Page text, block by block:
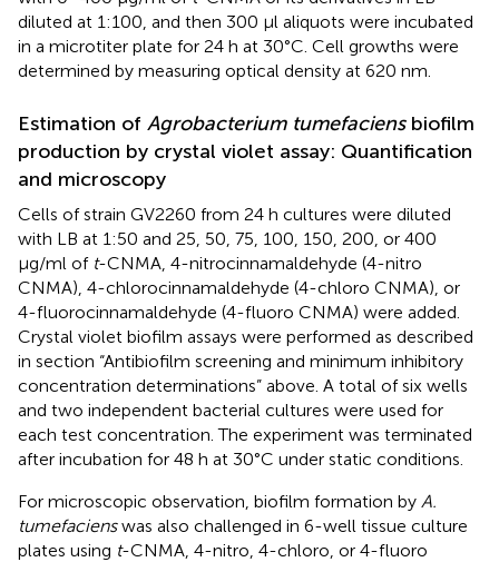
diluted at 1:100, and then 300 μl aliquots were incubated
in a microtiter plate for 24 h at 30°C. Cell growths were
determined by measuring optical density at 620 nm.
Estimation of Agrobacterium tumefaciensbiofilm
production by crystal violet assay: Quantification
and microscopy
Cells of strain GV2260 from 24 h cultures were diluted
with LB at 1:50 and 25, 50, 75, 100, 150, 200, or 400
μg/ml of t-CNMA, 4-nitrocinnamaldehyde (4-nitro
CNMA), 4-chlorocinnamaldehyde (4-chloro CNMA), or
4-fluorocinnamaldehyde (4-fluoro CNMA) were added.
Crystal violet biofilm assays were performed as described
in section “Antibiofilm screening and minimum inhibitory
concentration determinations” above. A total of six wells
and two independent bacterial cultures were used for
each test concentration. The experiment was terminated
after incubation for 48 h at 30°C under static conditions.
For microscopic observation, biofilm formation by A.
tumefacienswas also challenged in 6-well tissue culture
plates using t-CNMA, 4-nitro, 4-chloro, or 4-fluoro